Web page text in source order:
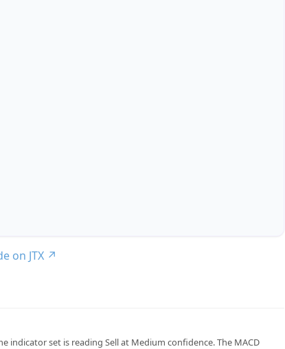
on JTX ↗
indicator set is reading Sell at Medium confidence. The MACD